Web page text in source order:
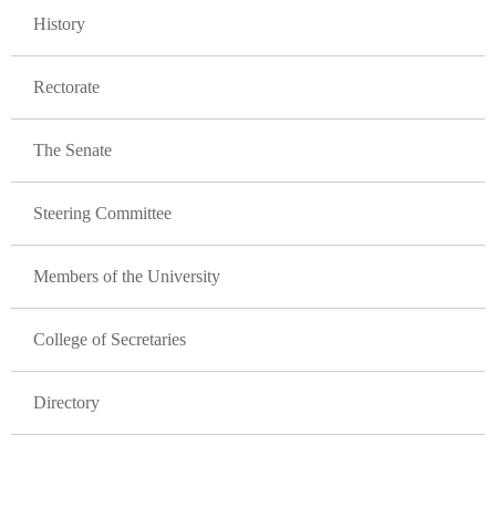
History
Rectorate
The Senate
Steering Committee
Members of the University
College of Secretaries
Directory